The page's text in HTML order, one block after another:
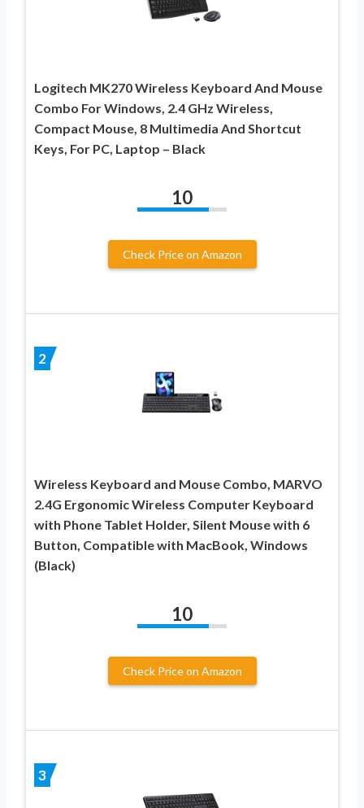
Logitech MK270 Wireless Keyboard And Mouse
Combo For Windows, 2.4 GHz Wireless,
Compact Mouse, 8 Multimedia And Shortcut
Keys, For PC, Laptop – Black
10
Check Price on Amazon
2
Wireless Keyboard and Mouse Combo, MARVO
2.4G Ergonomic Wireless Computer Keyboard
with Phone Tablet Holder, Silent Mouse with 6
Button, Compatible with MacBook, Windows
(Black)
10
Check Price on Amazon
3